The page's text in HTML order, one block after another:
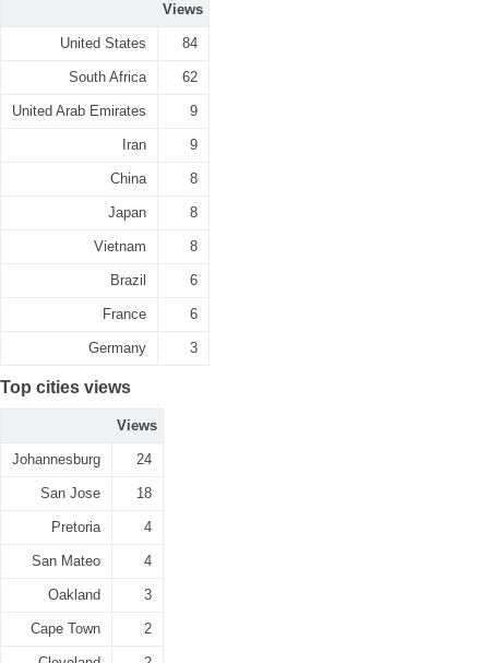
Views
United States 84
South Africa 62
United Arab Emirates 9
Iran 9
China 8
Japan 8
Vietnam 8
Brazil 6
France 6
Germany 3
Top cities views
Views
Johannesburg 24
San Jose 18
Pretoria 4
San Mateo 4
Oakland 3
Cape Town 2